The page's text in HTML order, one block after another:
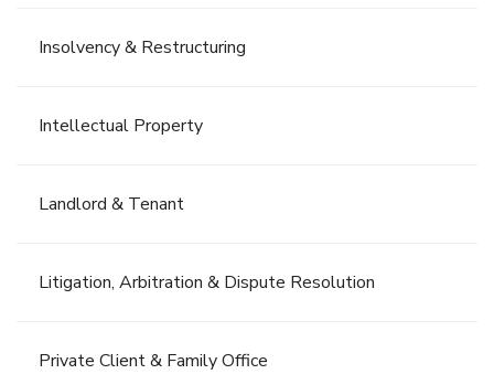
Insolvency & Restructuring
Intellectual Property
Landlord & Tenant
Litigation, Arbitration & Dispute Resolution
Private Client & Family Office